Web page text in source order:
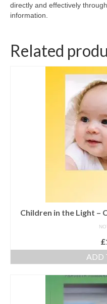
Support
Colourpuncture F.
Maintenance of
Perlux P-117 and F-
Colourpuncture
Student
Colourpuncture
directly and effectively
information.
Related
Children in the Light –
£
ADD